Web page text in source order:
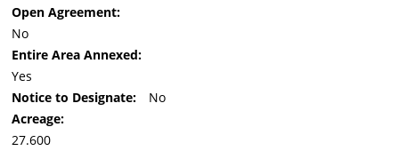
Open Agreement:
No
Entire Area Annexed:
Yes
Notice to Designate:
No
Acreage:
27.600